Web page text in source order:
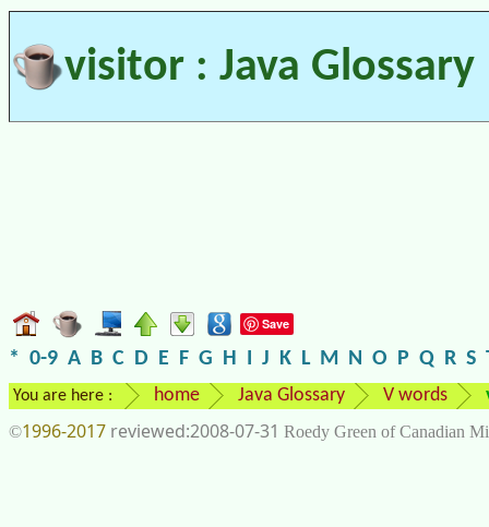
visitor : Java Glossary
Save
* 0-9 A B C D E F G H I J K L M N O P Q R S
You are here : home Java Glossary V words
©1996-2017 2008-07-31 Roedy Green of Canadian